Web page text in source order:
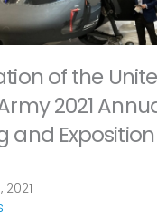
of the
2021
and Exposition